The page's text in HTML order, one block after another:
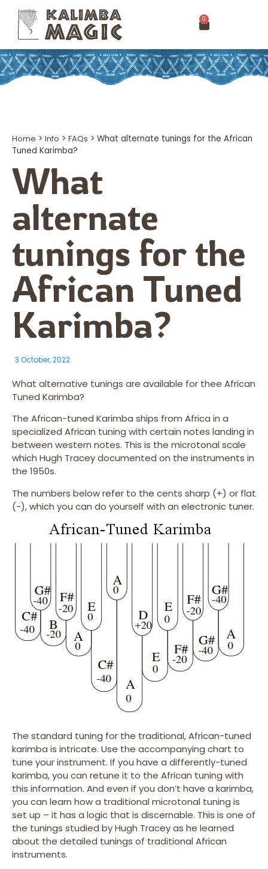
0
Home > Info > FAQs > What alternate tunings for the African
Tuned Karimba?
What
alternate
tunings for the
African Tuned
Karimba?
3 October, 2022
What alternative tunings are available for thee African
Tuned Karimba?
The African-tuned Karimba ships from Africa in a
specialized African tuning with certain notes landing in
between western notes. This is the microtonal scale
which Hugh Tracey documented on the instruments in
the 1950s.
The numbers below refer to the cents sharp (+) or flat
(-), which you can do yourself with an electronic tuner.
The standard tuning for the traditional, African-tuned
karimba is intricate. Use the accompanying chart to
tune your instrument. If you have a differently-tuned
karimba, you can retune it to the African tuning with
this information. And even if you don’t have a karimba,
you can learn how a traditional microtonal tuning is
set up – it has a logic that is discernable. This is one of
the tunings studied by Hugh Tracey as he learned
about the detailed tunings of traditional African
instruments.